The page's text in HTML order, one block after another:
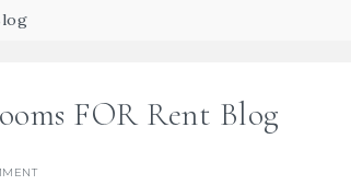
FOR Rent Blog